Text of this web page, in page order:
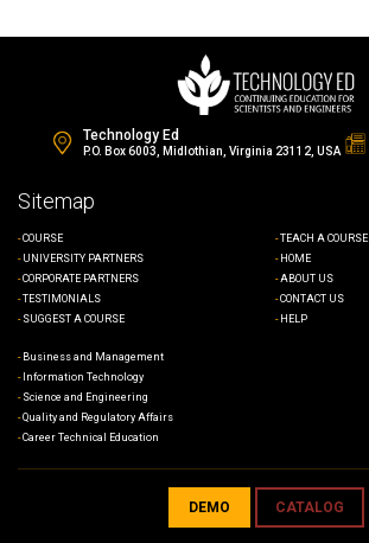
Technology Ed
P.O. Box 6003, Midlothian, Virginia 23112, USA
Sitemap
COURSE
UNIVERSITY PARTNERS
CORPORATE PARTNERS
TESTIMONIALS
SUGGEST A COURSE
TEACH A COURSE
HOME
ABOUT US
CONTACT US
HELP
Business and Management
Information Technology
Science and Engineering
Quality and Regulatory Affairs
Career Technical Education
DEMO CATALOG